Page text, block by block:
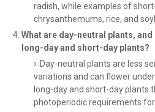
radish, while examples of
chrysanthemums, rice, and
What are day-neutral plants,
long-day and short-day plants?
Day-neutral plants are less
variations and can flower
long-day and short-day plants
photoperiodic requirements for